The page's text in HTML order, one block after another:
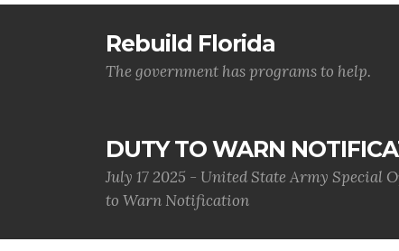
Rebuild Florida
The government has programs to help.
DUTY TO WARN
July 17 2025 - United State Army Special
to Warn Notification